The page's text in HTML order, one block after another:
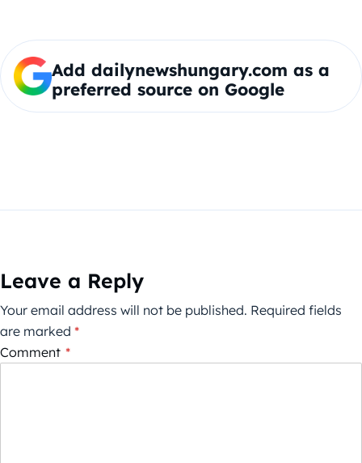
Add dailynewshungary.com as a
preferred source on Google
Leave a Reply
Your email address will not be published. Required fields
are marked *
Comment *